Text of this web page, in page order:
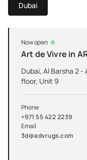
Dubai
Now open
Art de Vivre in
Dubai, Al Barsha 2 -
floor, Unit 9
Phone
+971 55 422 2239
Email
3d@advrugs.com